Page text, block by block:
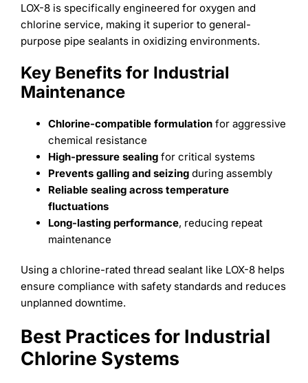
LOX-8 is specifically engineered for oxygen and
chlorine service, making it superior to general-
purpose pipe sealants in oxidizing environments.
Key Benefits for Industrial
Maintenance
Chlorine-compatible formulationfor aggressive
chemical resistance
High-pressure sealingfor critical systems
Prevents galling and seizingduring assembly
Reliable sealing across temperature
fluctuations
Long-lasting performance, reducing repeat
maintenance
Using a chlorine-rated thread sealant like LOX-8 helps
ensure compliance with safety standards and reduces
unplanned downtime.
Best Practices for Industrial
Chlorine Systems